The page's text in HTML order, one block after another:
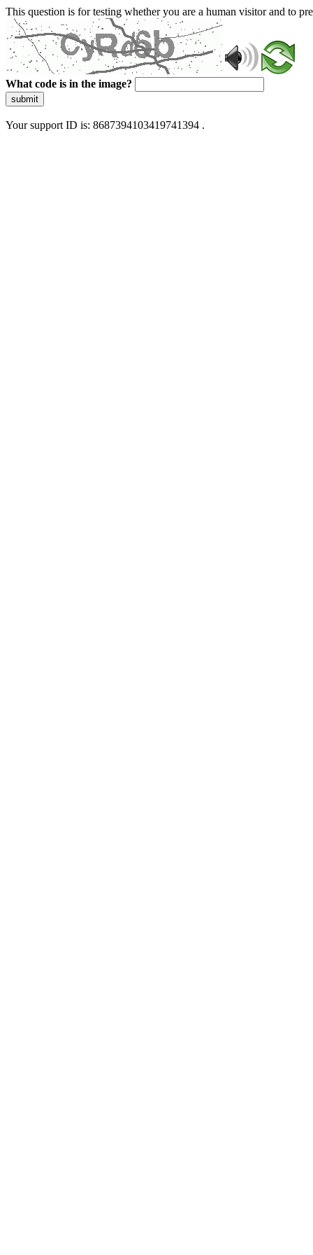
This question is for testing whether you are a human visitor and to
What code is in the image?
submit
Your support ID is: 8687394103419741394 .